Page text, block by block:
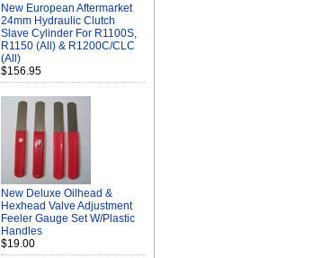
New European Aftermarket
24mm Hydraulic Clutch
Slave Cylinder For R1100S,
R1150 (All) & R1200C/CLC
(All)
$156.95
New Deluxe Oilhead &
Hexhead Valve Adjustment
Feeler Gauge Set W/Plastic
Handles
$19.00